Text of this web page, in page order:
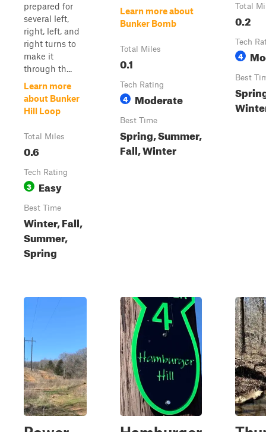
prepared for
several left,
right, left, and
right turns to
make it
through th...
Learn more
about Bunker
Hill Loop
Total Miles
0.6
Tech Rating
3 Easy
Best Time
Winter, Fall,
Summer,
Spring
Learn more about
Bunker Bomb
Total Miles
0.1
Tech Rating
4 Moderate
Best Time
Spring, Summer,
Fall, Winter
Total
0.2
Tech
4
Best